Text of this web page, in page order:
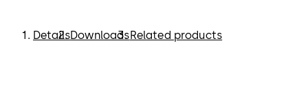
DetailsDownloadsRelated products